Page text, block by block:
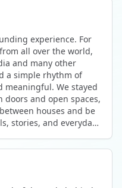
me what it feels like to
exactly as I am.
will last a lifetime —
you feel at home
my lifestyle, my
to my own inner
inspires you to
that life can be
one that is deeply
while still grounded
Innate helped
my values, and my
that lifts you
experience. For
all over the world,
and many other
a simple rhythm of
We stayed
and open spaces,
houses and be
stories, and everyday
or to the beach.
themed parties, or
gentle conversation.
way through